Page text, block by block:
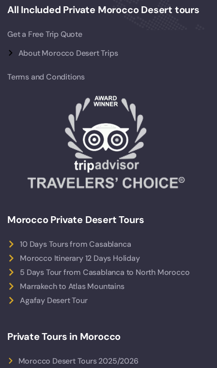
All Included Private Morocco Desert tours
Get a Free Trip Quote
About Morocco Desert Trips
Terms and Conditions
Morocco Private Desert Tours
10 Days Tours from Casablanca
Morocco Itinerary 12 Days Holiday
5 Days Tour from Casablanca to North Morocco
Marrakech to Atlas Mountains
Agafay Desert Tour
Private Tours in Morocco
Morocco Desert Tours 2025/2026